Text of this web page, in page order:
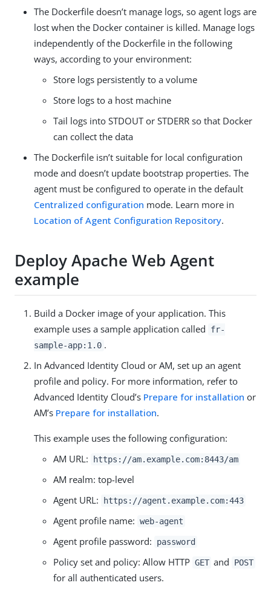
The Dockerfile doesn’t manage logs, so agent logs are
lost when the Docker container is killed. Manage logs
independently of the Dockerfile in the following
ways, according to your environment:
Store logs persistently to a volume
Store logs to a host machine
Tail logs into STDOUT or STDERR so that Docker
can collect the data
The Dockerfile isn’t suitable for local configuration
mode and doesn’t update bootstrap properties. The
agent must be configured to operate in the default
Centralized configuration mode. Learn more in
Location of Agent Configuration Repository.
Deploy Apache Web Agent
example
Build a Docker image of your application. This
example uses a sample application called
fr-
sample-app:1.0 .
In Advanced Identity Cloud or AM, set up an agent
profile and policy. For more information, refer to
Advanced Identity Cloud’s Prepare for installation or
AM’s Prepare for installation.
This example uses the following configuration:
AM URL:
https://am.example.com:8443/am
AM realm: top-level
Agent URL:
https://agent.example.com:443
Agent profile name: web-agent
Agent profile password: password
Policy set and policy: Allow HTTP GET and POST
for all authenticated users.